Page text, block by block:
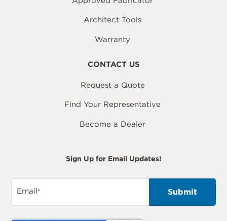
Architect Tools
Warranty
CONTACT US
Request a Quote
Find Your Representative
Become a Dealer
Sign Up for Email Updates!
Email*